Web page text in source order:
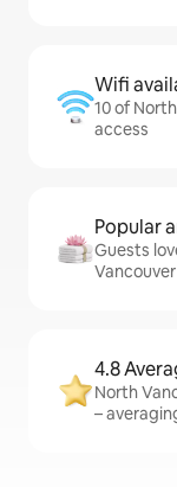
Wifi
10 of
access
Popular
Guests
4.8
North
–